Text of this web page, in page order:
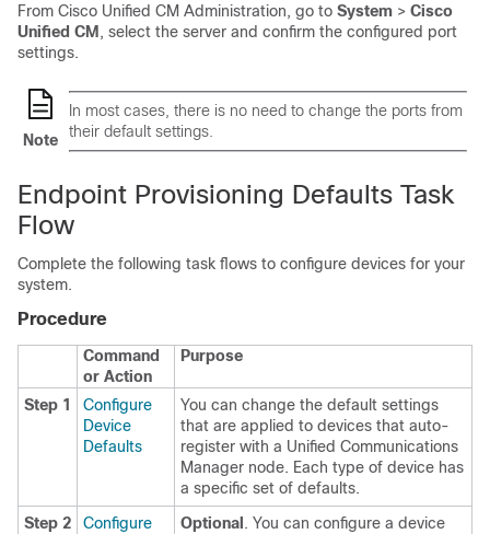
From Cisco Unified CM Administration, go to System > Cisco
Unified CM , select the server and confirm the configured port
settings.
Note
In most cases, there is no need to change the ports from
their default settings.
Endpoint Provisioning Defaults Task
Flow
Complete the following task flows to configure devices for your
system.
Procedure
Command
or Action
Purpose
Step 1
Configure
Device
Defaults
You can change the default settings
that are applied to devices that auto-
register with a Unified Communications
Manager node. Each type of device has
a specific set of defaults.
Step 2
Configure
Optional . You can configure a device